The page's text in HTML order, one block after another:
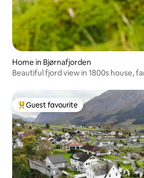
Home in Bjørnafjorden
Beautiful fjord view in 1800s house,
Top guest favourite
Guest favourite